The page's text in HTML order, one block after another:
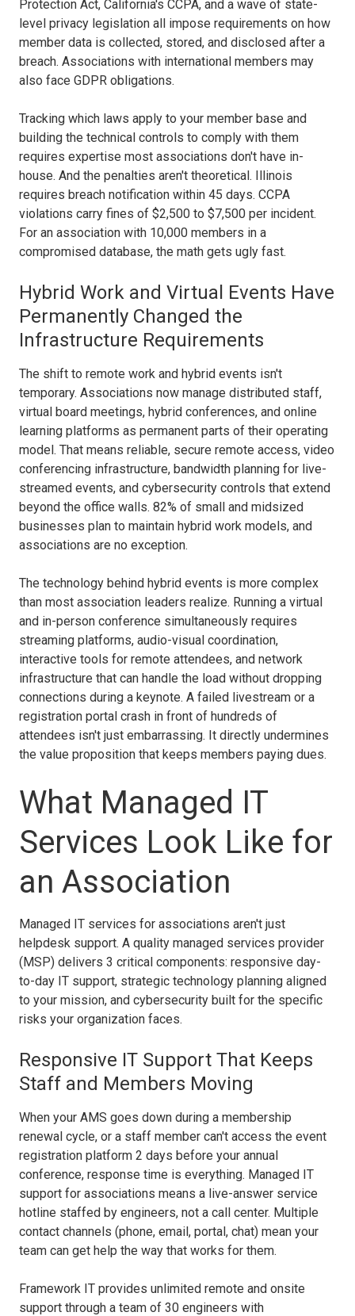
Protection Act, California's CCPA, and a wave of state-
level privacy legislation all impose requirements on how
member data is collected, stored, and disclosed after a
breach. Associations with international members may
also face GDPR obligations.
Tracking which laws apply to your member base and
building the technical controls to comply with them
requires expertise most associations don't have in-
house. And the penalties aren't theoretical. Illinois
requires breach notification within 45 days. CCPA
violations carry fines of $2,500 to $7,500 per incident.
For an association with 10,000 members in a
compromised database, the math gets ugly fast.
Hybrid Work and Virtual Events Have
Permanently Changed the
Infrastructure Requirements
The shift to remote work and hybrid events isn't
temporary. Associations now manage distributed staff,
virtual board meetings, hybrid conferences, and online
learning platforms as permanent parts of their operating
model. That means reliable, secure remote access, video
conferencing infrastructure, bandwidth planning for live-
streamed events, and cybersecurity controls that extend
beyond the office walls. 82% of small and midsized
businesses plan to maintain hybrid work models, and
associations are no exception.
The technology behind hybrid events is more complex
than most association leaders realize. Running a virtual
and in-person conference simultaneously requires
streaming platforms, audio-visual coordination,
interactive tools for remote attendees, and network
infrastructure that can handle the load without dropping
connections during a keynote. A failed livestream or a
registration portal crash in front of hundreds of
attendees isn't just embarrassing. It directly undermines
the value proposition that keeps members paying dues.
What Managed IT
Services Look Like for
an Association
Managed IT services for associations aren't just
helpdesk support. A quality managed services provider
(MSP) delivers 3 critical components: responsive day-
to-day IT support, strategic technology planning aligned
to your mission, and cybersecurity built for the specific
risks your organization faces.
Responsive IT Support That Keeps
Staff and Members Moving
When your AMS goes down during a membership
renewal cycle, or a staff member can't access the event
registration platform 2 days before your annual
conference, response time is everything. Managed IT
support for associations means a live-answer service
hotline staffed by engineers, not a call center. Multiple
contact channels (phone, email, portal, chat) mean your
team can get help the way that works for them.
Framework IT provides unlimited remote and onsite
support through a team of 30 engineers with